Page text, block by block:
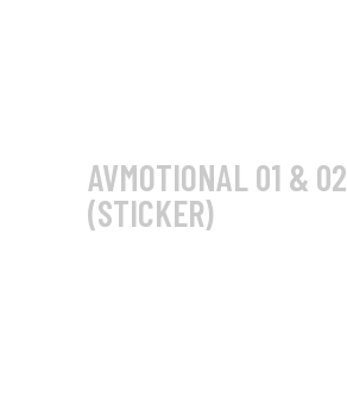
AVMOTIONAL 01 & 02
(STICKER)